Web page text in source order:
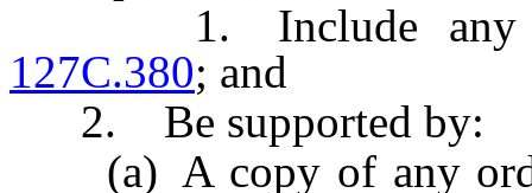
1. Include any
127C.380; and
2. Be supported by:
(a) A copy of any